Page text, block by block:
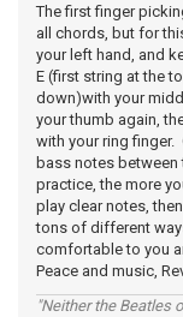
The first finger
all chords, but for
your left hand, and
E (first string at the
down)with your
your thumb again,
with your ring finger.
bass notes
practice, the more
play clear notes,
tons of different
comfortable to you
Peace and music,
"Neither the Beatles